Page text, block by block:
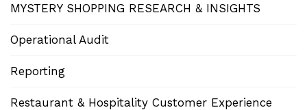
MYSTERY SHOPPING RESEARCH & INSIGHTS
Operational Audit
Reporting
Restaurant & Hospitality Customer Experience